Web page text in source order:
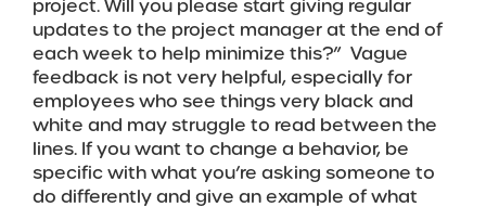
project. Will you please start giving regular
updates to the project manager at the end of
each week to help minimize this?” Vague
feedback is not very helpful, especially for
employees who see things very black and
white and may struggle to read between the
lines. If you want to change a behavior, be
specific with what you’re asking someone to
do differently and give an example of what